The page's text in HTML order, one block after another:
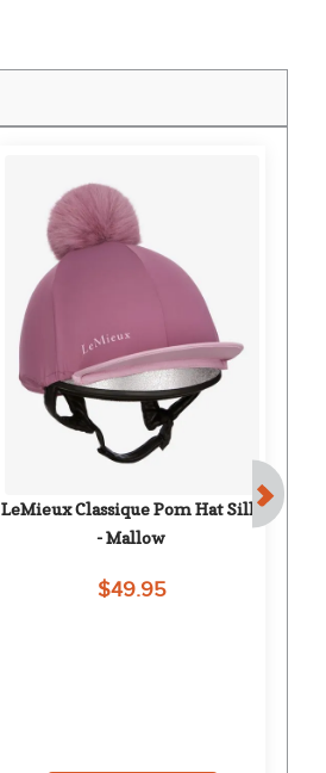
LeMieux Classique Pom Hat Silk
- Mallow
$49.95